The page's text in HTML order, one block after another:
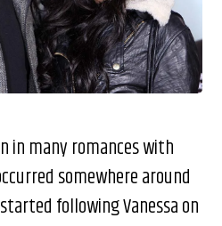
in many romances with
somewhere around
following Vanessa on